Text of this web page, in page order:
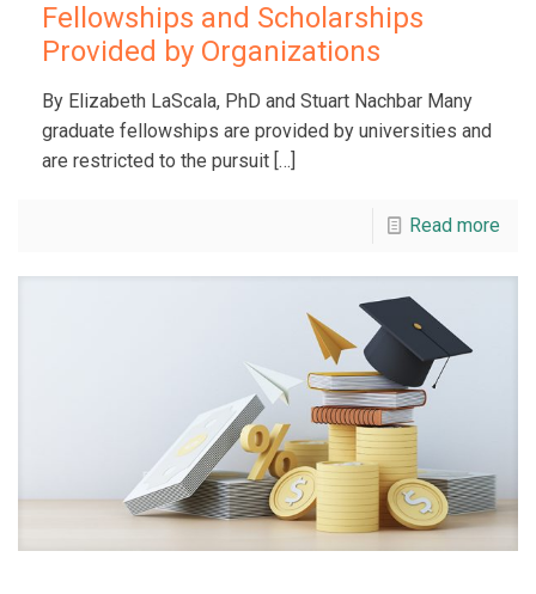
Fellowships and Scholarships
Provided by Organizations
By Elizabeth LaScala, PhD and Stuart Nachbar Many
graduate fellowships are provided by universities and
are restricted to the pursuit […]
Read more